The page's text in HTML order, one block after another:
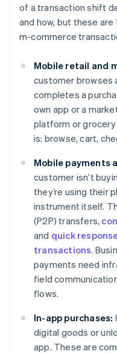
of a transaction shift
and how, but these are
m-commerce
Mobile retail and
customer browses
completes a
own app or a
platform or
is: browse, cart,
Mobile payments
customer isn’t
they’re using their
instrument itself.
(P2P) transfers,
and quick
transactions.
payments need
field
flows.
In-app purchases:
digital goods or
app. These are